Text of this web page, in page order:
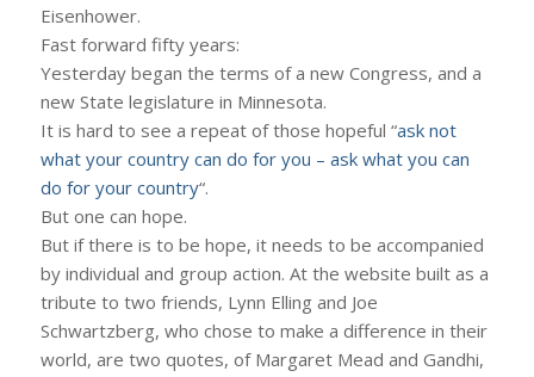
Eisenhower.
Fast forward fifty years:
Yesterday began the terms of a new Congress, and a
new State legislature in Minnesota.
It is hard to see a repeat of those hopeful “ask not
what your country can do for you – ask what you can
do for your country“.
But one can hope.
But if there is to be hope, it needs to be accompanied
by individual and group action. At the website built as a
tribute to two friends, Lynn Elling and Joe
Schwartzberg, who chose to make a difference in their
world, are two quotes, of Margaret Mead and Gandhi,